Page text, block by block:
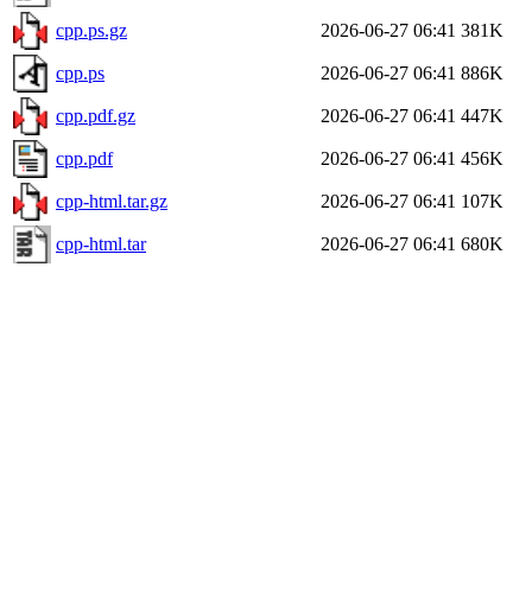
cpp.ps.gz 2026-06-27 06:41 381K
cpp.ps 2026-06-27 06:41 886K
cpp.pdf.gz 2026-06-27 06:41 447K
cpp.pdf 2026-06-27 06:41 456K
cpp-html.tar.gz 2026-06-27 06:41 107K
cpp-html.tar 2026-06-27 06:41 680K